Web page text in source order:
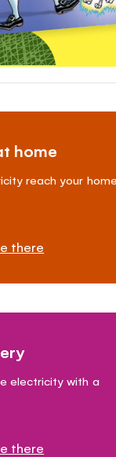
home
reach your
there
electricity with a
there